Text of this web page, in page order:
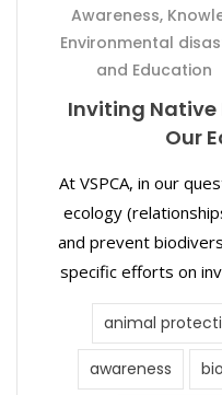
Awareness,
Environmental
and Education
Inviting Native
Our
At VSPCA, in our
ecology
and prevent
specific efforts on
animal
awareness